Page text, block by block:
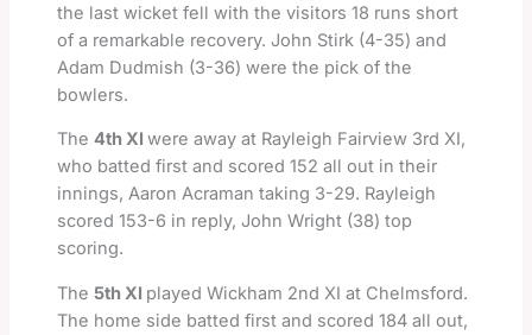
the last wicket fell with the visitors 18 runs short
of a remarkable recovery. John Stirk (4-35) and
Adam Dudmish (3-36) were the pick of the
bowlers.
The 4th XI were away at Rayleigh Fairview 3rd XI,
who batted first and scored 152 all out in their
innings, Aaron Acraman taking 3-29. Rayleigh
scored 153-6 in reply, John Wright (38) top
scoring.
The 5th XI played Wickham 2nd XI at Chelmsford.
The home side batted first and scored 184 all out,